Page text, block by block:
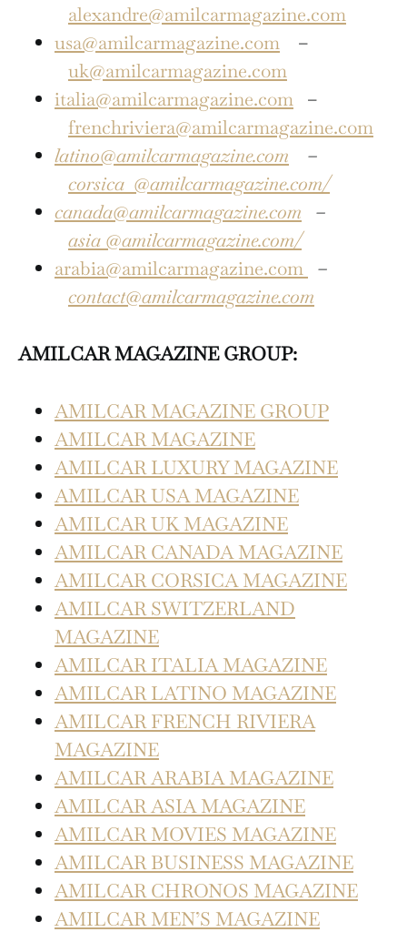
alexandre@amilcarmagazine.com
usa@amilcarmagazine.com –
uk@amilcarmagazine.com
italia@amilcarmagazine.com –
frenchriviera@amilcarmagazine.com
latino@amilcarmagazine.com –
corsica @amilcarmagazine.com/
canada@amilcarmagazine.com –
asia @amilcarmagazine.com/
arabia@amilcarmagazine.com –
contact@amilcarmagazine.com
AMILCAR MAGAZINE GROUP:
AMILCAR MAGAZINE GROUP
AMILCAR MAGAZINE
AMILCAR LUXURY MAGAZINE
AMILCAR USA MAGAZINE
AMILCAR UK MAGAZINE
AMILCAR CANADA MAGAZINE
AMILCAR CORSICA MAGAZINE
AMILCAR SWITZERLAND
MAGAZINE
AMILCAR ITALIA MAGAZINE
AMILCAR LATINO MAGAZINE
AMILCAR FRENCH RIVIERA
MAGAZINE
AMILCAR ARABIA MAGAZINE
AMILCAR ASIA MAGAZINE
AMILCAR MOVIES MAGAZINE
AMILCAR BUSINESS MAGAZINE
AMILCAR CHRONOS MAGAZINE
AMILCAR MEN’S MAGAZINE